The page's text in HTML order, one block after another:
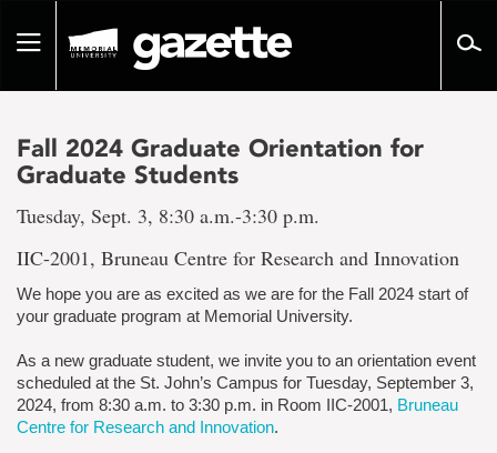
pageToggle
Fall 2024 Graduate Orientation for
Graduate Students
Tuesday, Sept. 3, 8:30 a.m.-3:30 p.m.
IIC-2001, Bruneau Centre for Research and Innovation
We hope you are as excited as we are for the Fall 2024 start of
your graduate program at Memorial University.
As a new graduate student, we invite you to an orientation event
scheduled at the St. John’s Campus for Tuesday, September 3,
2024, from 8:30 a.m. to 3:30 p.m. in Room IIC-2001, Bruneau
Centre for Research and Innovation.